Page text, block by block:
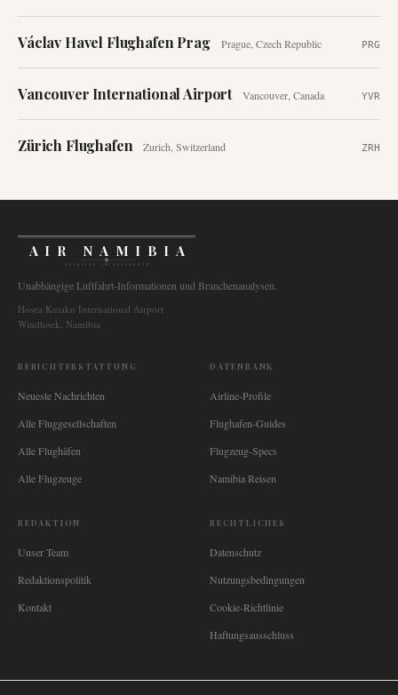
Václav Havel Flughafen Prag Prague, Czech Republic PRG
Vancouver International Airport Vancouver ,Canada YVR
Zürich Flughafen Zurich ,Switzerland ZRH
AIR NAMIBIA
AVIATION INTELLIGENCE
Unabhängige Luftfahrt-Informationen und Branchenanalysen.
Hosea Kutako International Airport
Windhoek, Namibia
BERICHTERSTATTUNG
Neueste Nachrichten
Alle Fluggesellschaften
Alle Flughäfen
Alle Flugzeuge
DATENBANK
Airline-Profile
Flughafen-Guides
Flugzeug-Specs
Namibia Reisen
REDAKTION
Unser Team
Redaktionspolitik
Kontakt
RECHTLICHES
Datenschutz
Nutzungsbedingungen
Cookie-Richtlinie
Haftungsausschluss